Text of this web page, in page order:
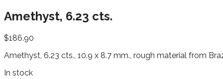
Amethyst, 6.23 cts.
$186.90
Amethyst, 6.23 cts., 10.9 x 8.7 mm., rough material from
In stock